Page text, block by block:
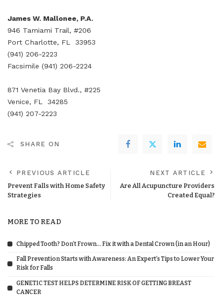
James W. Mallonee, P.A.
946 Tamiami Trail, #206
Port Charlotte, FL 33953
(941) 206-2223
Facsimile (941) 206-2224
871 Venetia Bay Blvd., #225
Venice, FL 34285
(941) 207-2223
SHARE ON
PREVIOUS ARTICLE
Prevent Falls with Home Safety
Strategies
NEXT ARTICLE
Are All Acupuncture Providers
Created Equal?
MORE TO READ
Chipped Tooth? Don’t Frown… Fix it with a Dental Crown (in an Hour)
Fall Prevention Starts with Awareness: An Expert’s Tips to Lower Your
Risk for Falls
GENETIC TEST HELPS DETERMINE RISK OF GETTING BREAST
CANCER